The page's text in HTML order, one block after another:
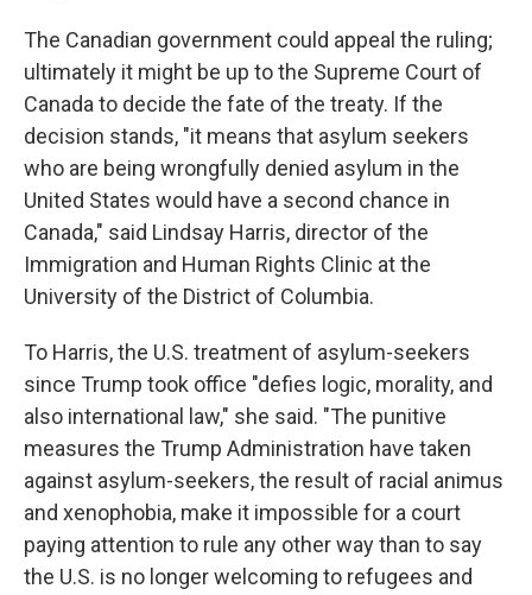
The Canadian government could appeal the ruling;
ultimately it might be up to the Supreme Court of
Canada to decide the fate of the treaty. If the
decision stands, "it means that asylum seekers
who are being wrongfully denied asylum in the
United States would have a second chance in
Canada," said Lindsay Harris, director of the
Immigration and Human Rights Clinic at the
University of the District of Columbia.
To Harris, the U.S. treatment of asylum-seekers
since Trump took office "defies logic, morality, and
also international law," she said. "The punitive
measures the Trump Administration have taken
against asylum-seekers, the result of racial animus
and xenophobia, make it impossible for a court
paying attention to rule any other way than to say
the U.S. is no longer welcoming to refugees and